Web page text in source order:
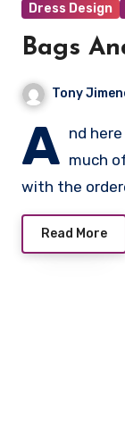
Dress Design
Bags
Tony
A nd
much
with the
Read More